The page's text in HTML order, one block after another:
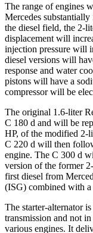
The range of engines
Mercedes
the diesel field, the 2-
displacement will
injection pressure will
diesel versions will
response and water
pistons will have a
compressor will be
The original 1.6-liter
C 180 d and will be
HP, of the modified 2-
C 220 d will then
engine. The C 300 d
version of the former
first diesel from
(ISG) combined with
The starter-alternator
transmission and not
various engines. It